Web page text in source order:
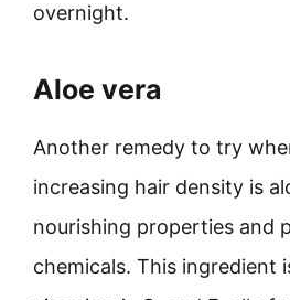
overnight.
Aloe vera
Another remedy to try
increasing hair density is
nourishing properties and
chemicals. This ingredient